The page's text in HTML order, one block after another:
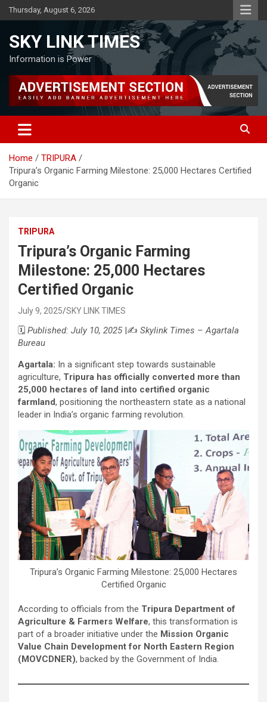
Skip
to
Thursday, August 6, 2026
SKY LINK TIMES
Information is Power
Home
TRIPURA
Tripura’s Organic Farming Milestone: 25,000 Hectares Certified
Organic
TRIPURA
Tripura’s Organic Farming
Milestone: 25,000 Hectares
Certified Organic
July 9, 2025 SKY LINK TIMES
🗓️ Published: July 10, 2025|✍️ Skylink Times – Agartala
Bureau
Agartala: In a significant step towards sustainable
agriculture, Tripura has officially converted more than
25,000 hectares of land into certified organic
farmland, positioning the northeastern state as a national
leader in India’s organic farming revolution.
Tripura’s Organic Farming Milestone: 25,000 Hectares
Certified Organic
According to officials from the Tripura Department of
Agriculture & Farmers Welfare, this transformation is
part of a broader initiative under the Mission Organic
Value Chain Development for North Eastern Region
(MOVCDNER), backed by the Government of India.